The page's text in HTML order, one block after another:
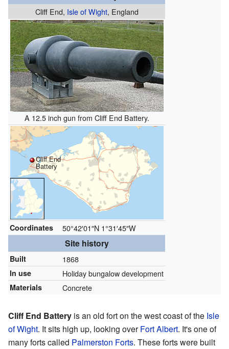
Cliff End, Isle of Wight, England
A 12.5 inch gun from Cliff End Battery.
Cliff End
Battery
Coordinates 50°42′01″N 1°31′45″W
Site history
Built 1868
In use Holiday bungalow development
Materials Concrete
Cliff End Battery is an old fort on the west coast of the Isle
of Wight. It sits high up, looking overFort Albert. It's one of
many forts called Palmerston Forts. These forts were built